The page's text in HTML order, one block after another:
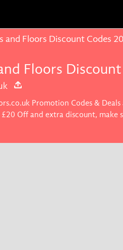
and Floors Discount Codes
Floors
Promotion Codes &
Off and extra discount, make